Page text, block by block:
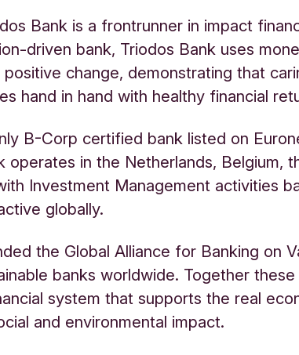
Bank is a frontrunner in impact
driven bank, Triodos Bank uses
change, demonstrating that
hand in hand with healthy financial
B-Corp certified bank listed on
operates in the Netherlands, Belgium,
Investment Management activities
globally.
the Global Alliance for Banking on
banks worldwide. Together these
system that supports the real
and environmental impact.